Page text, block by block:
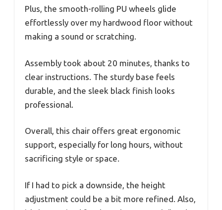
Plus, the smooth-rolling PU wheels glide
effortlessly over my hardwood floor without
making a sound or scratching.
Assembly took about 20 minutes, thanks to
clear instructions. The sturdy base feels
durable, and the sleek black finish looks
professional.
Overall, this chair offers great ergonomic
support, especially for long hours, without
sacrificing style or space.
If I had to pick a downside, the height
adjustment could be a bit more refined. Also,